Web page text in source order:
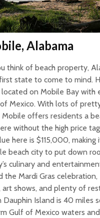
Alabama
think of beach property,
state to come to mind.
on Mobile Bay with
Mexico. With lots of
Mobile offers residents a
without the high price
here is $115,000, making
beach city to put down
culinary and
the Mardi Gras
art shows, and plenty of
Dauphin Island is 40 miles
Gulf of Mexico waters